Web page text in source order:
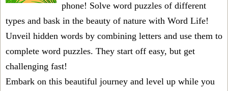
phone! Solve word puzzles of different
types and bask in the beauty of nature with Word Life!
Unveil hidden words by combining letters and use them to
complete word puzzles. They start off easy, but get
challenging fast!
Embark on this beautiful journey and level up while you